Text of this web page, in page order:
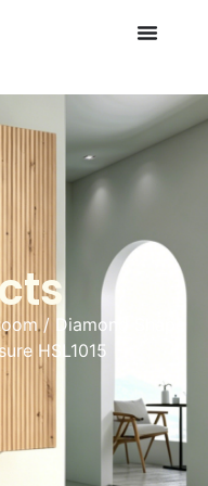
/ Diamond Shape
HSL1015